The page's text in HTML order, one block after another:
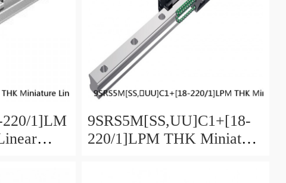
220/1]LM
9SRS5M[SS,​UU]C1+[18-
220/1]LPM THK Miniature